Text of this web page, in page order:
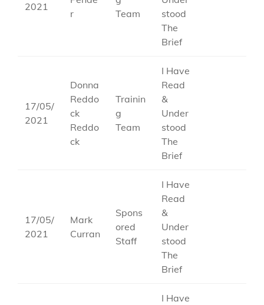
2021
r
Team
stood
The
Brief
17/05/
2021
Donna
Reddo
ck
Reddo
ck
Trainin
g
Team
I Have
Read
&
Under
stood
The
Brief
17/05/
2021
Mark
Curran
Spons
ored
Staff
I Have
Read
&
Under
stood
The
Brief
I Have